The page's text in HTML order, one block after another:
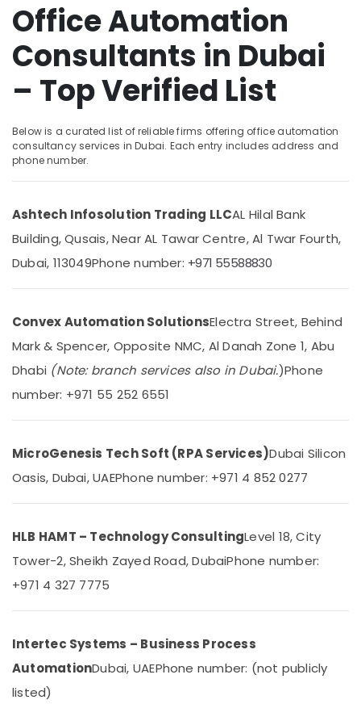
Automatic
Manufacturers
in
Dubai
Cantilever
Gates
Dealers
Residential
Consultants
in
Bollards
in
Dubai
Automation
in
Automation
Dubai
Automatic
Security
Systems
Automatic
Folding
Gates
Location
Dubai
Sharjah
Ajman
Al
Quwain
Ras-Al-
Khaimah
Fujairah
Category
Advertising,
Promotions
Air
Conditioning
&
Refrigeration
Office Automation
Consultants in Dubai
– Top Verified List
Below is a curated list of reliable firms offering office automation
consultancy services in Dubai. Each entry includes address and
phone number.
Ashtech Infosolution Trading LLCAL Hilal Bank
Building, Qusais, Near AL Tawar Centre, Al Twar Fourth,
Dubai, 113049Phone number: +971 55588830
Convex Automation SolutionsElectra Street, Behind
Mark & Spencer, Opposite NMC, Al Danah Zone 1, Abu
Dhabi (Note: branch services also in Dubai.)Phone
number: +971 55 252 6551
MicroGenesis Tech Soft (RPA Services)Dubai Silicon
Oasis, Dubai, UAEPhone number: +971 4 852 0277
HLB HAMT – Technology ConsultingLevel 18, City
Tower-2, Sheikh Zayed Road, DubaiPhone number:
+971 4 327 7775
Intertec Systems – Business Process
AutomationDubai, UAEPhone number: (not publicly
listed)